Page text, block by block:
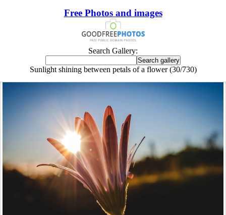
Free Photos and images
Search Gallery:
Sunlight shining between petals of a flower (30/730)